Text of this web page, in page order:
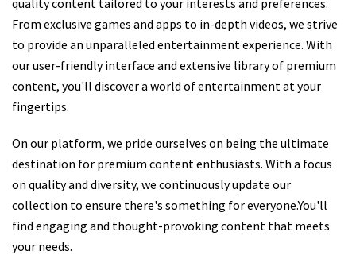
quality content tailored to your interests and preferences.
From exclusive games and apps to in-depth videos, we strive
to provide an unparalleled entertainment experience. With
our user-friendly interface and extensive library of premium
content, you'll discover a world of entertainment at your
fingertips.
On our platform, we pride ourselves on being the ultimate
destination for premium content enthusiasts. With a focus
on quality and diversity, we continuously update our
collection to ensure there's something for everyone.You'll
find engaging and thought-provoking content that meets
your needs.